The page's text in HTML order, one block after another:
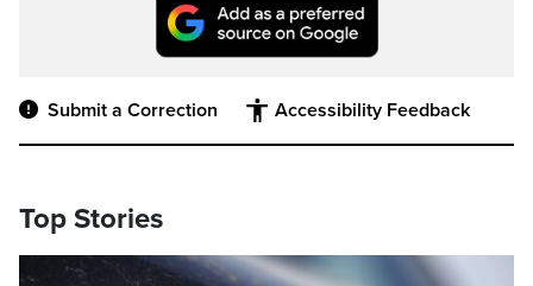
Submit a Correction Accessibility Feedback
Top Stories